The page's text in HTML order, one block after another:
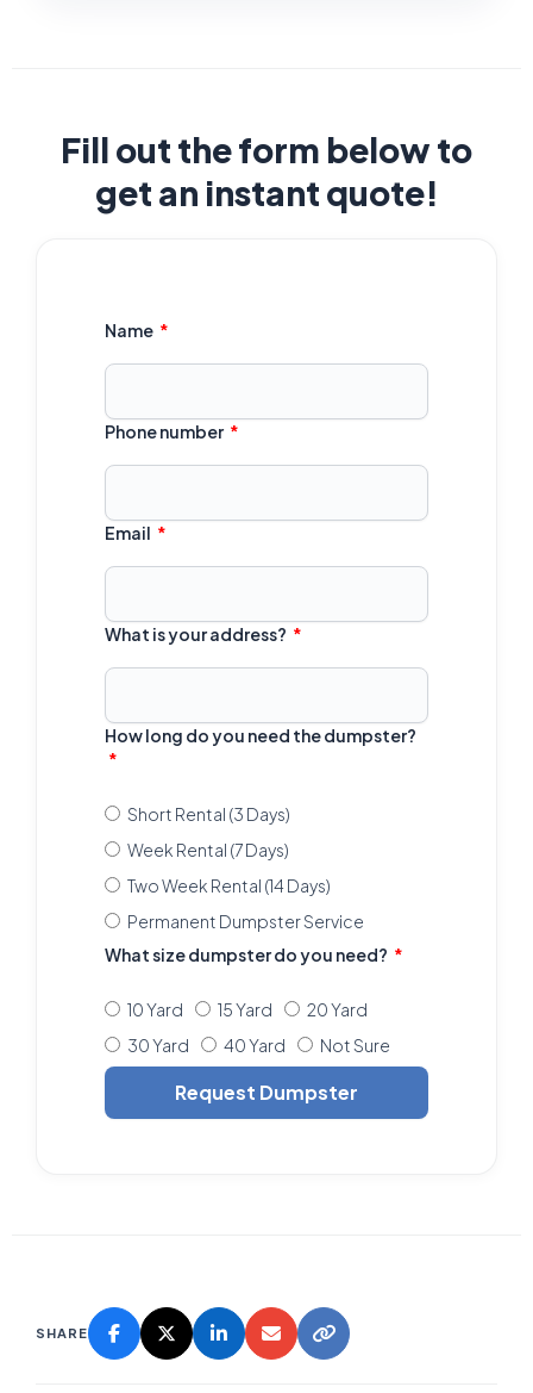
Fill out the form below to
get an instant quote!
Name
Phone number
Email
What is your address?
How long do you need the dumpster?
Short Rental (3 Days)
Week Rental (7 Days)
Two Week Rental (14 Days)
Permanent Dumpster Service
What size dumpster do you need?
10 Yard 15 Yard
20 Yard
30 Yard
40 Yard Not Sure
Request Dumpster
SHARE